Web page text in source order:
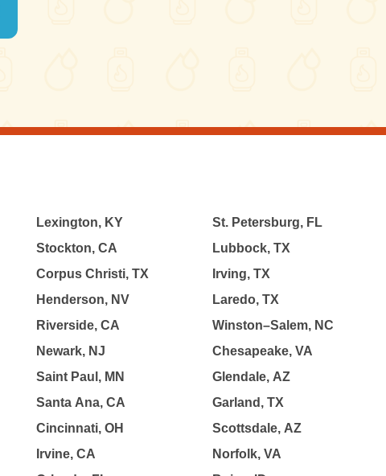
Lexington, KY
Stockton, CA
Corpus Christi, TX
Henderson, NV
Riverside, CA
Newark, NJ
Saint Paul, MN
Santa Ana, CA
Cincinnati, OH
Irvine, CA
St. Petersburg, FL
Lubbock, TX
Irving, TX
Laredo, TX
Winston–Salem, NC
Chesapeake, VA
Glendale, AZ
Garland, TX
Scottsdale, AZ
Norfolk, VA